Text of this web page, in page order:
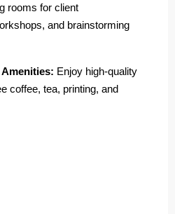
rooms for client
and brainstorming
Enjoy high-quality
coffee, tea, printing, and